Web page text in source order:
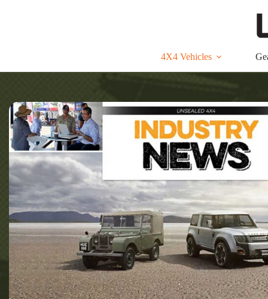
4X4 Vehicles